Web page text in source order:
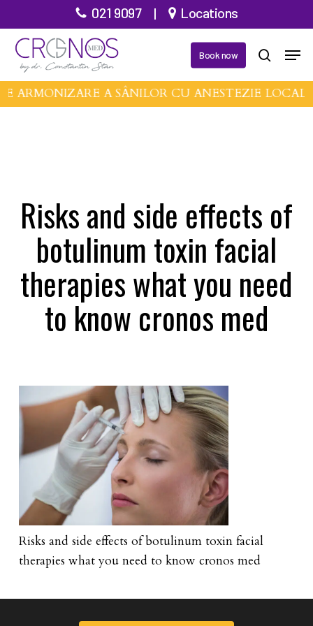
to
main
content
021 9097| Locations
Book now search
ARMONIZARE A SÂNILOR CU ANESTEZIE
Risks and side effects of
botulinum toxin facial
therapies what you need
to know cronos med
Risks and side effects of botulinum toxin facial
therapies what you need to know cronos med